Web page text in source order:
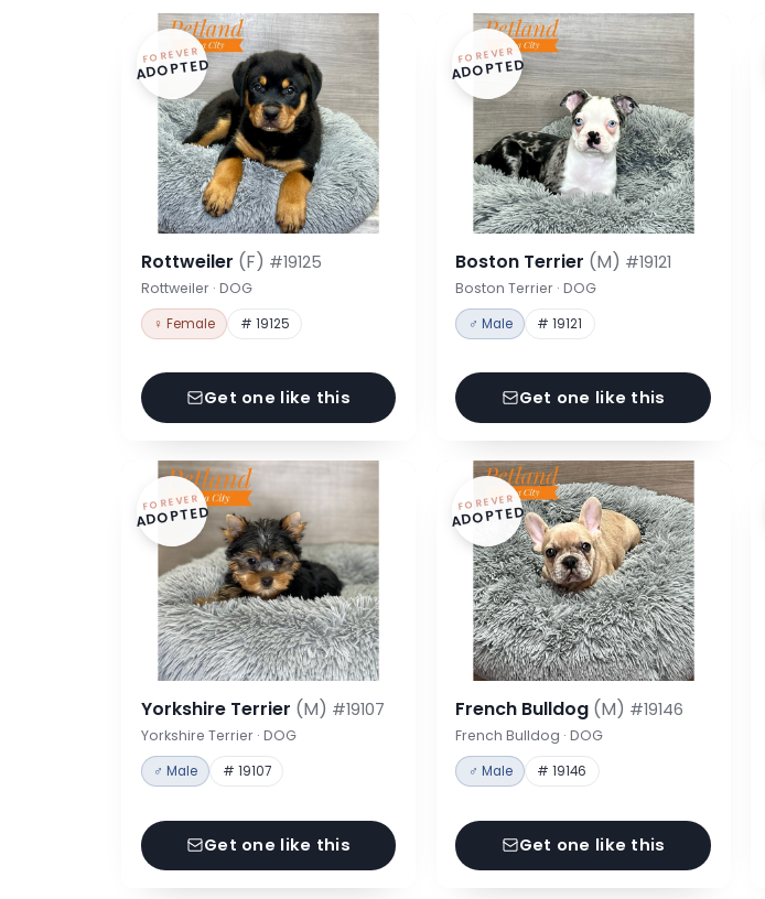
FOREVER
ADOPTED
Rottweiler (F) #19125
Rottweiler · DOG
♀ Female # 19125
Get one like this
FOREVER
ADOPTED
Boston Terrier (M) #19121
Boston Terrier · DOG
♂ Male # 19121
Get one like this
FOREVER
ADOPTED
Yorkshire Terrier (M) #19107
Yorkshire Terrier · DOG
♂ Male # 19107
Get one like this
FOREVER
ADOPTED
French Bulldog (M) #19146
French Bulldog · DOG
♂ Male # 19146
Get one like this